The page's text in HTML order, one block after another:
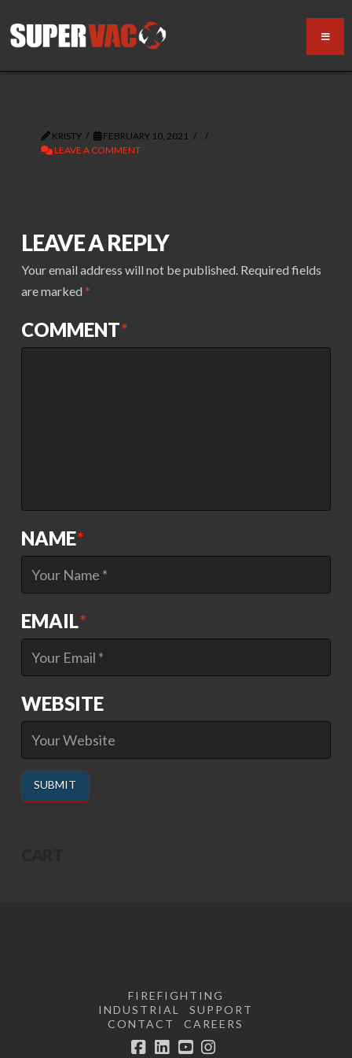
KRISTY
FEBRUARY 10, 2021
LEAVE A COMMENT
LEAVE A REPLY
Your email address will not be published. Required fields
are marked *
COMMENT*
NAME*
EMAIL*
WEBSITE
FIREFIGHTING
INDUSTRIAL
SUPPORT
CONTACT
CAREERS